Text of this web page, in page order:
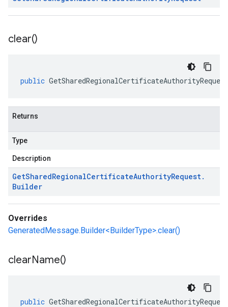
clear()
public GetSharedRegionalCertificateAuthorityRequest
Returns
Type
Description
GetSharedRegionalCertificateAuthorityRequest.
Builder
Overrides
GeneratedMessage.Builder<BuilderType>.clear()
clearName()
public GetSharedRegionalCertificateAuthorityRequest